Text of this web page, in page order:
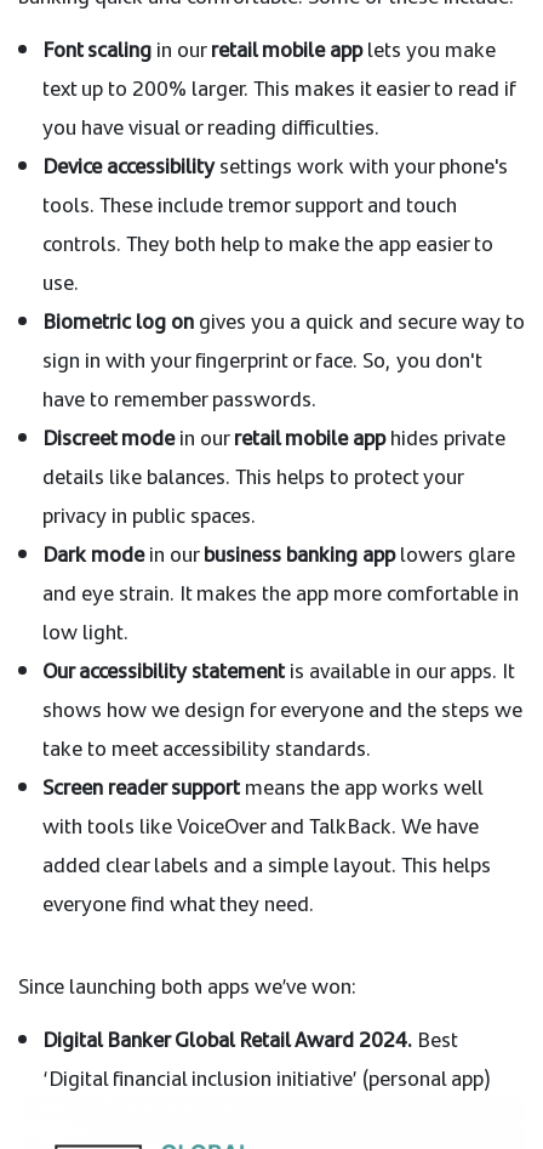
Font scalingin ourretail mobile applets you make
text up to 200% larger. This makes it easier to read if
you have visual or reading difficulties.
Device accessibilitysettings work with your phone's
tools. These include tremor support and touch
controls. They both help to make the app easier to
use.
Biometric log ongives you a quick and secure way to
sign in with your fingerprint or face. So, you don't
have to remember passwords.
Discreet modein ourretail mobile apphides private
details like balances. This helps to protect your
privacy in public spaces.
Dark modein ourbusiness banking applowers glare
and eye strain. It makes the app more comfortable in
low light.
Our accessibility statementis available in our apps. It
shows how we design for everyone and the steps we
take to meet accessibility standards.
Screen reader supportmeans the app works well
with tools like VoiceOver and TalkBack. We have
added clear labels and a simple layout. This helps
everyone find what they need.
Since launching both apps we’ve won:
Digital Banker Global Retail Award 2024. Best
‘Digital financial inclusion initiative’ (personal app)